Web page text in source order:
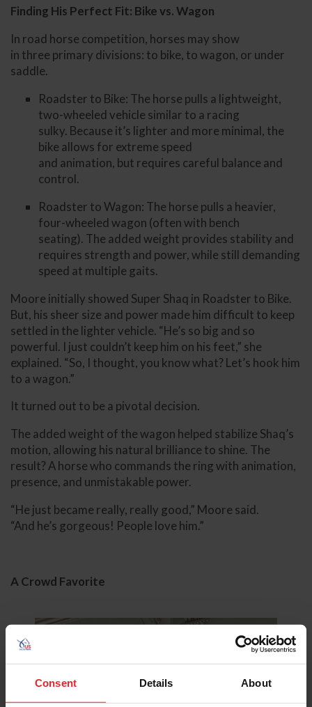
Consent Details About
Finding His Perfect Fit: Bike vs. Wagon
In road horse competition, horses may show
in three primary divisions: to bike, to wagon, or under
saddle.
Roadster to Bike: The horse pulls a lightweight,
two-wheeled vehicle similar to a racing
sulky. Because it’s lighter and more minimal, the
bike allows for extreme speed
and animation, but requires careful balance and
control.
Roadster to Wagon: The horse pulls a heavier,
four-wheeled wagon (often with bench
seating). The added weight provides stability and
requires strength and power, while still demanding
speed at multiple gaits.
Moore initially showed Super Shaq in Roadster to Bike.
But, his sheer size and power made him difficult to keep
settled in the lighter vehicle. “He’s so big and so
powerful. I just couldn’t keep him on his feet,” she
explained. “So, I thought, you know what? Let’s hook him
to a wagon.”
It turned out to be a pivotal decision.
The added weight of the wagon helped stabilize Shaq’s
motion, allowing his natural brilliance to shine. The
result? A horse who commands the ring with animation,
presence, and unmistakable power.
“He just became really, really good,” Moore said.
“And he’s gorgeous! People love him.”
A Crowd Favorite